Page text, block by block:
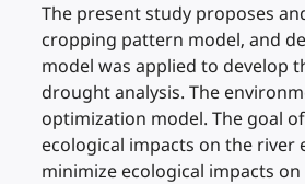
The present study proposes
cropping pattern model, and
model was applied to develop
drought analysis. The
optimization model. The goal
ecological impacts on the river
minimize ecological impacts